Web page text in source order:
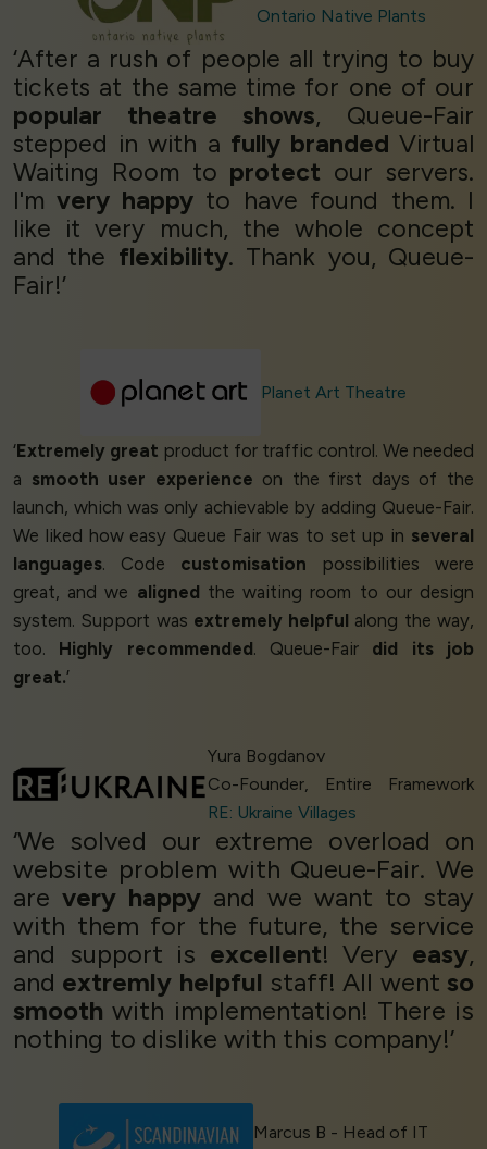
Ontario Native Plants
‘After a rush of people all trying to buy
tickets at the same time for one of our
popular theatre shows, Queue-Fair
stepped in with a fully branded Virtual
Waiting Room to protect our servers.
I'mvery happyto have found them. I
like it very much, the whole concept
and the flexibility. Thank you, Queue-
Fair!’
Planet Art Theatre
‘Extremely great product for traffic control. We needed
a smooth user experience on the first days of the
launch, which was only achievable by adding Queue-Fair.
We liked how easy Queue Fair was to set up in several
languages. Code customisation possibilities were
great, and we aligned the waiting room to our design
system. Support was extremely helpful along the way,
too. Highly recommended. Queue-Fair did its job
great.’
Yura Bogdanov
Co-Founder, Entire Framework
RE: Ukraine Villages
‘We solved our extreme overload on
website problem with Queue-Fair. We
are very happy and we want to stay
with them for the future, the service
and support is excellent! Very easy,
and extremly helpful staff! All wentso
smooth with implementation! There is
nothing to dislike with this company!’
Marcus B - Head of IT